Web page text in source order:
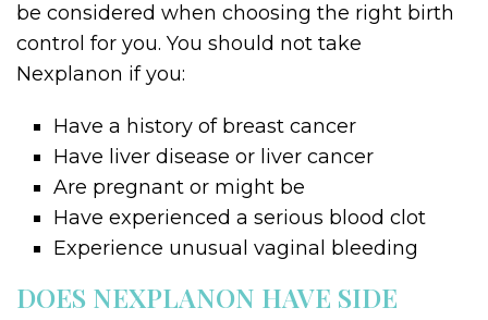
be considered when choosing the right birth
control for you. You should not take
Nexplanon if you:
Have a history of breast cancer
Have liver disease or liver cancer
Are pregnant or might be
Have experienced a serious blood clot
Experience unusual vaginal bleeding
DOES NEXPLANON HAVE SIDE